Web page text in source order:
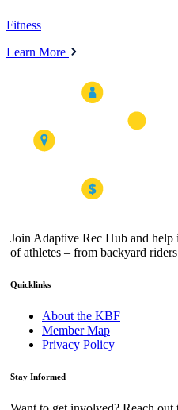
Fitness
Learn More
Join Adaptive Rec Hub and help
of athletes – from backyard
Quicklinks
About the KBF
Member Map
Privacy Policy
Stay Informed